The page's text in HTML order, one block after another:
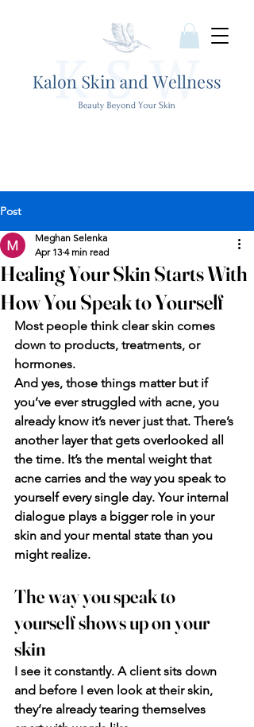
Post
Healing Your Skin Starts With
How You Speak to Yourself
Meghan Selenka
Apr 13 4 min read
Most people think clear skin comes
down to products, treatments, or
hormones.
And yes, those things matter but if
you’ve ever struggled with acne, you
already know it’s never just that. There’s
another layer that gets overlooked all
the time. It’s the mental weight that
acne carries and the way you speak to
yourself every single day. Your internal
dialogue plays a bigger role in your
skin and your mental state than you
might realize.
The way you speak to
yourself shows up on your
skin
I see it constantly. A client sits down
and before I even look at their skin,
they’re already tearing themselves